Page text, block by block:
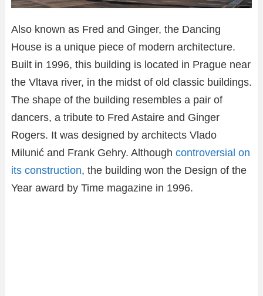
Also known as Fred and Ginger, the Dancing
House is a unique piece of modern architecture.
Built in 1996, this building is located in Prague near
the Vltava river, in the midst of old classic buildings.
The shape of the building resembles a pair of
dancers, a tribute to Fred Astaire and Ginger
Rogers. It was designed by architects Vlado
Milunić and Frank Gehry. Although controversial on
its construction, the building won the Design of the
Year award by Time magazine in 1996.